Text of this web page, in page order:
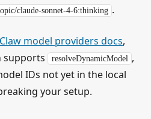
claude-sonnet-4-6:thinking .
model providers docs,
supports
resolveDynamicModel ,
IDs not yet in the local
your setup.